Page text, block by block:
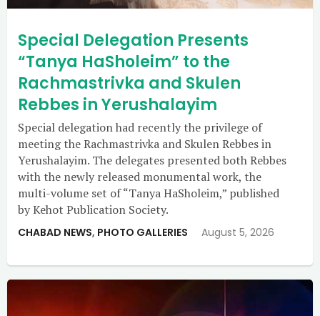
Special Delegation Presents
“Tanya HaSholeim” to the
Rachmastrivka and Skulen
Rebbes in Yerushalayim
Special delegation had recently the privilege of
meeting the Rachmastrivka and Skulen Rebbes in
Yerushalayim. The delegates presented both Rebbes
with the newly released monumental work, the
multi-volume set of “Tanya HaSholeim,” published
by Kehot Publication Society.
CHABAD NEWS, PHOTO GALLERIES August 5, 2026